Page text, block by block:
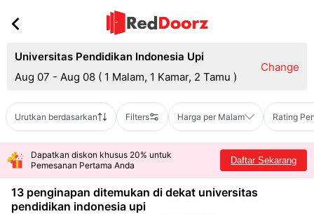
Universitas Pendidikan Indonesia Upi
Aug 07 - Aug 08 ( 1 Malam, 1 Kamar, 2 Tamu )
Change
Urutkan berdasarkan Filters Harga per Malam Rating
Dapatkan diskon khusus 20% untuk
Pemesanan Pertama Anda
Daftar Sekarang
13 penginapan ditemukan di dekat universitas
pendidikan indonesia upi